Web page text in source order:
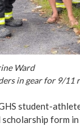
Ward
in gear for 9/11
student-
form